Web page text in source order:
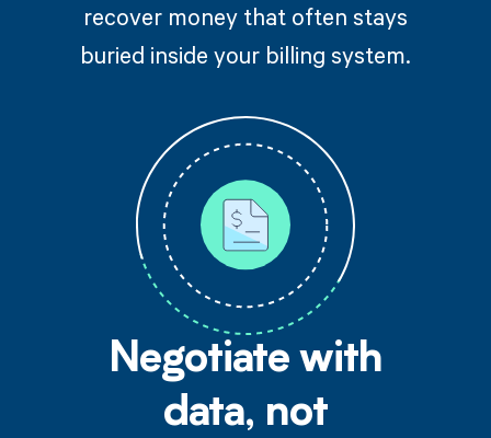
recover money that often stays
buried inside your billing system.
Negotiate with
data, not